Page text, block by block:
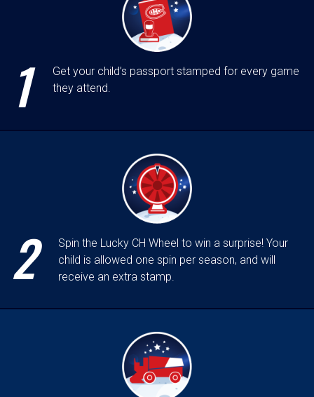
1
Get your child’s passport stamped for every game
they attend.
2
Spin the Lucky CH Wheel to win a surprise! Your
child is allowed one spin per season, and will
receive an extra stamp.